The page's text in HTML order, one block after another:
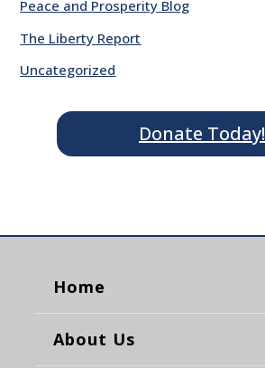
Peace and Prosperity Blog
The Liberty Report
Uncategorized
Donate Today!
Home
About Us